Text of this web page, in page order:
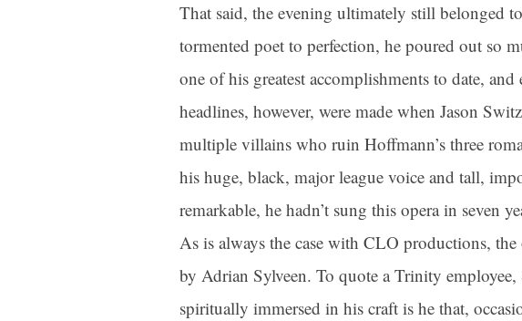
That said, the evening ultimately still belonged
tormented poet to perfection, he poured out so
one of his greatest accomplishments to date,
headlines, however, were made when Jason
multiple villains who ruin Hoffmann’s three
his huge, black, major league voice and tall,
remarkable, he hadn’t sung this opera in seven
As is always the case with CLO productions,
by Adrian Sylveen. To quote a Trinity
spiritually immersed in his craft is he that,